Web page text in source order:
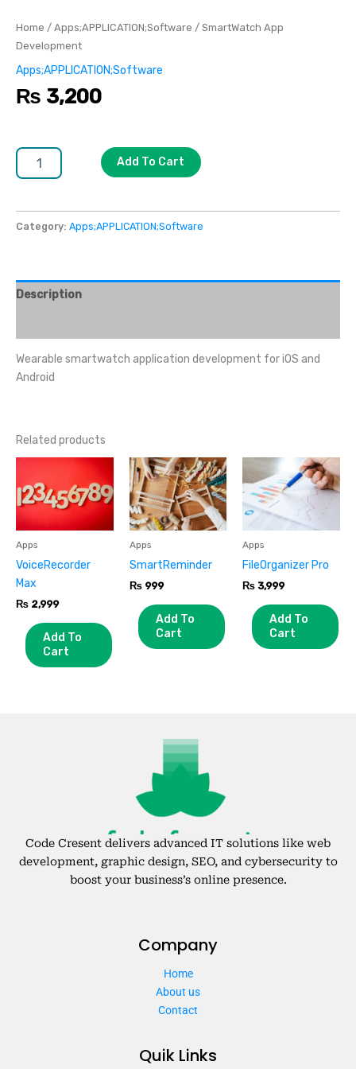
Home / Apps;APPLICATION;Software / SmartWatch App
Development
Apps;APPLICATION;Software
₨ 3,200
Add To Cart
Category: Apps;APPLICATION;Software
Description
Wearable smartwatch application development for iOS and
Android
Related products
Apps
VoiceRecorder
Max
₨ 2,999
Add To
Cart
Apps
SmartReminder
₨999
Add To
Cart
Apps
FileOrganizer Pro
₨ 3,999
Add To
Cart
Code Cresent delivers advanced IT solutions like web
development, graphic design, SEO, and cybersecurity to
boost your business’s online presence.
Company
Home
About us
Contact
Quik Links